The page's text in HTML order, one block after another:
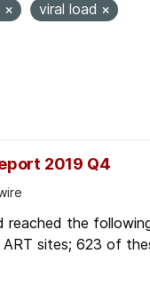
viral load
2019 Q4
reached the
sites; 623 of